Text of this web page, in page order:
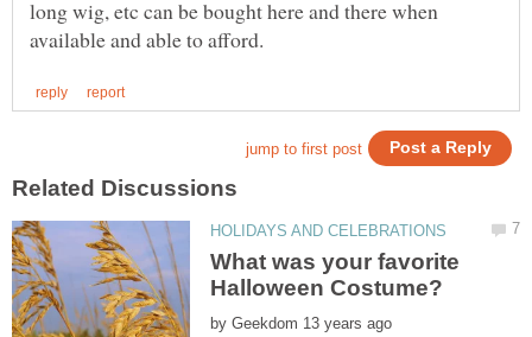
long wig, etc can be bought here and there when
What was your favorite
by